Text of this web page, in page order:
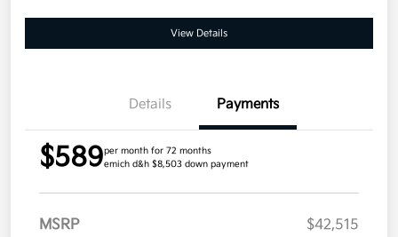
View Details
Details Payments
$589per month for 72 months
emich d&h $8,503 down payment
MSRP
$42,515